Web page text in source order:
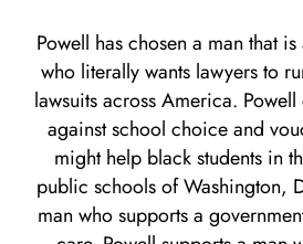
Powell has chosen a man that
who literally wants lawyers to
lawsuits across America.
against school choice and
might help black students in
public schools of Washington,
man who supports a